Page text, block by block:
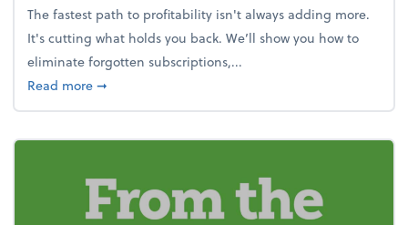
The fastest path to profitability isn't always adding more.
It's cutting what holds you back. We’ll show you how to
eliminate forgotten subscriptions,...
Read moreabout New Year's Resolution: Clean out the
➞